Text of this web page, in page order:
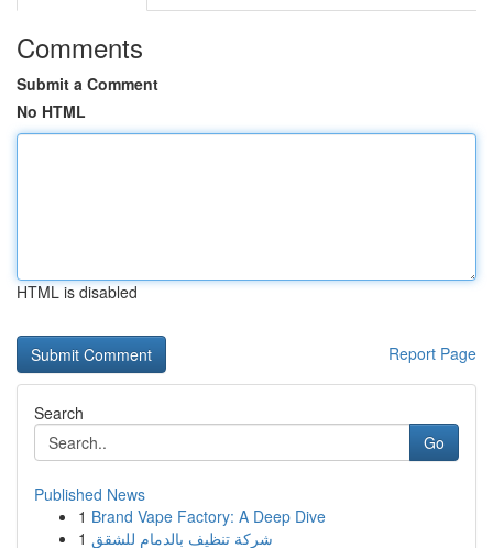
Comments
Submit a Comment
No HTML
HTML is disabled
Report Page
Search
Go
Published News
1 Brand Vape Factory: A Deep Dive
1 شركة تنظيف بالدمام للشقق